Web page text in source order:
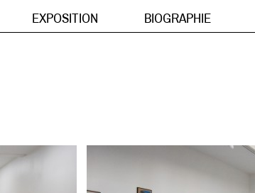
EXPOSITION BIOGRAPHIE